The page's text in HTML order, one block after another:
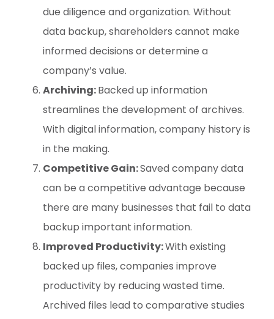
due diligence and organization. Without
data backup, shareholders cannot make
informed decisions or determine a
company’s value.
Archiving:Backed up information
streamlines the development of archives.
With digital information, company history is
in the making.
Competitive Gain:Saved company data
can be a competitive advantage because
there are many businesses that fail to data
backup important information.
Improved Productivity:With existing
backed up files, companies improve
productivity by reducing wasted time.
Archived files lead to comparative studies